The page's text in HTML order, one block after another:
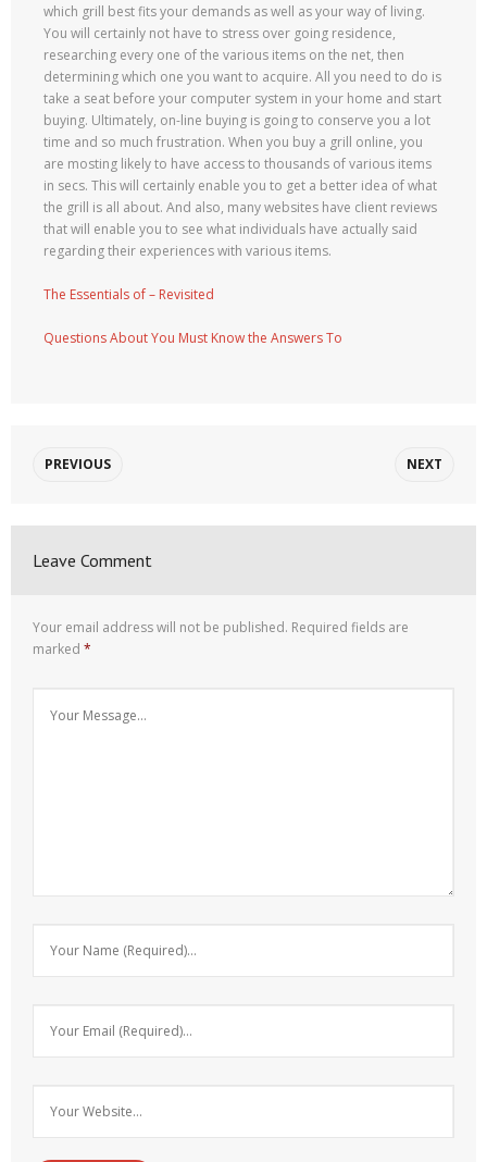
which grill best fits your demands as well as your way of living.
You will certainly not have to stress over going residence,
researching every one of the various items on the net, then
determining which one you want to acquire. All you need to do is
take a seat before your computer system in your home and start
buying. Ultimately, on-line buying is going to conserve you a lot
time and so much frustration. When you buy a grill online, you
are mosting likely to have access to thousands of various items
in secs. This will certainly enable you to get a better idea of what
the grill is all about. And also, many websites have client reviews
that will enable you to see what individuals have actually said
regarding their experiences with various items.
The Essentials of – Revisited
Questions About You Must Know the Answers To
PREVIOUS NEXT
Leave Comment
Your email address will not be published. Required fields are
marked *